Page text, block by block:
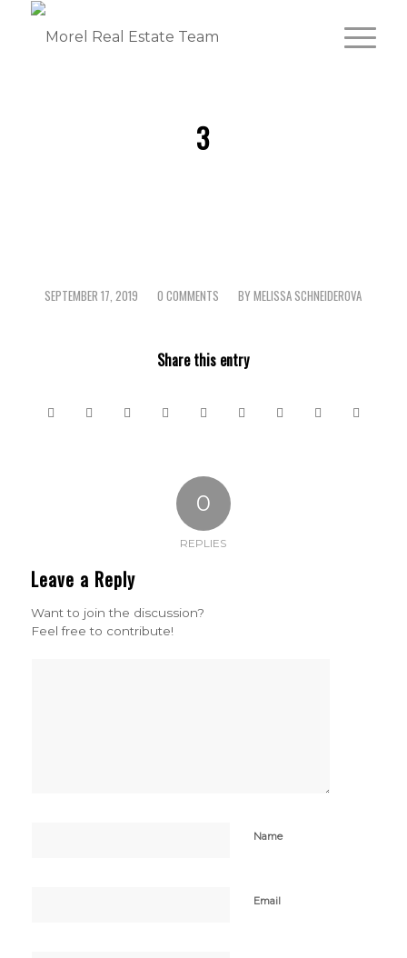
3
SEPTEMBER 17, 2019
/ 0 COMMENTS
/ BYMELISSA SCHNEIDEROVA
Share this entry
0
REPLIES
Leave a Reply
Want to join the discussion?
Feel free to contribute!
Name
Email